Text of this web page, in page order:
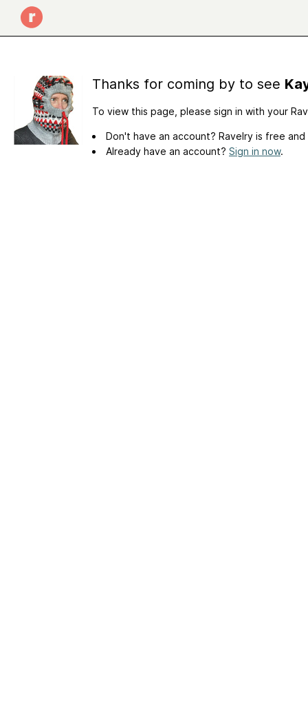
Thanks for coming by to see
To view this page, please sign in with your
Don't have an account? Ravelry is free
Already have an account? Sign in now.